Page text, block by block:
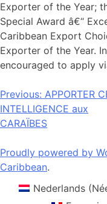
Exporter of the Year;
Special Award â€“
Caribbean Export
Exporter of the Year.
encouraged to apply
Navigation
de
Previous: APPORTER
INTELLIGENCE aux
CARAÏBES
Proudly powered by
Caribbean.
Nederlands (